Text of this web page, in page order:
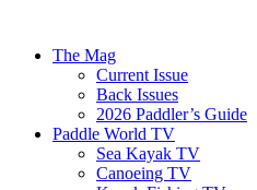
The Mag
Current Issue
Back Issues
2026 Paddler’s Guide
Paddle World TV
Sea Kayak TV
Canoeing TV